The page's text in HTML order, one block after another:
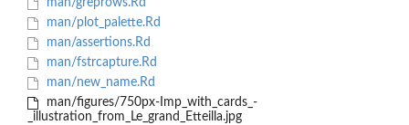
man/greprows.Rd
man/plot_palette.Rd
man/assertions.Rd
man/fstrcapture.Rd
man/new_name.Rd
man/figures/750px-Imp_with_cards_-
_illustration_from_Le_grand_Etteilla.jpg